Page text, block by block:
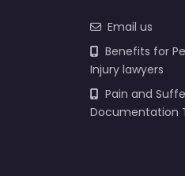
Email us
Benefits for
Injury lawyers
Pain and
Documentation